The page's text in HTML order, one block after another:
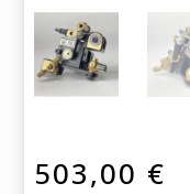
503,00 €